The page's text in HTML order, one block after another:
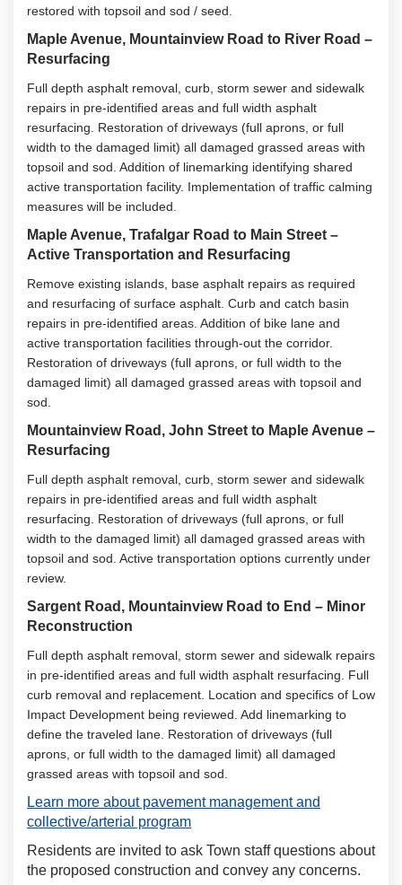
restored with topsoil and sod / seed.
Maple Avenue, Mountainview Road to River Road –
Resurfacing
Full depth asphalt removal, curb, storm sewer and sidewalk
repairs in pre-identified areas and full width asphalt
resurfacing. Restoration of driveways (full aprons, or full
width to the damaged limit) all damaged grassed areas with
topsoil and sod. Addition of linemarking identifying shared
active transportation facility. Implementation of traffic calming
measures will be included.
Maple Avenue, Trafalgar Road to Main Street –
Active Transportation and Resurfacing
Remove existing islands, base asphalt repairs as required
and resurfacing of surface asphalt. Curb and catch basin
repairs in pre-identified areas. Addition of bike lane and
active transportation facilities through-out the corridor.
Restoration of driveways (full aprons, or full width to the
damaged limit) all damaged grassed areas with topsoil and
sod.
Mountainview Road, John Street to Maple Avenue –
Resurfacing
Full depth asphalt removal, curb, storm sewer and sidewalk
repairs in pre-identified areas and full width asphalt
resurfacing. Restoration of driveways (full aprons, or full
width to the damaged limit) all damaged grassed areas with
topsoil and sod. Active transportation options currently under
review.
Sargent Road, Mountainview Road to End – Minor
Reconstruction
Full depth asphalt removal, storm sewer and sidewalk repairs
in pre-identified areas and full width asphalt resurfacing. Full
curb removal and replacement. Location and specifics of Low
Impact Development being reviewed. Add linemarking to
define the traveled lane. Restoration of driveways (full
aprons, or full width to the damaged limit) all damaged
grassed areas with topsoil and sod.
Learn more about pavement management and
collective/arterial program(External link)
Residents are invited to ask Town staff questions about
the proposed construction and convey any concerns.